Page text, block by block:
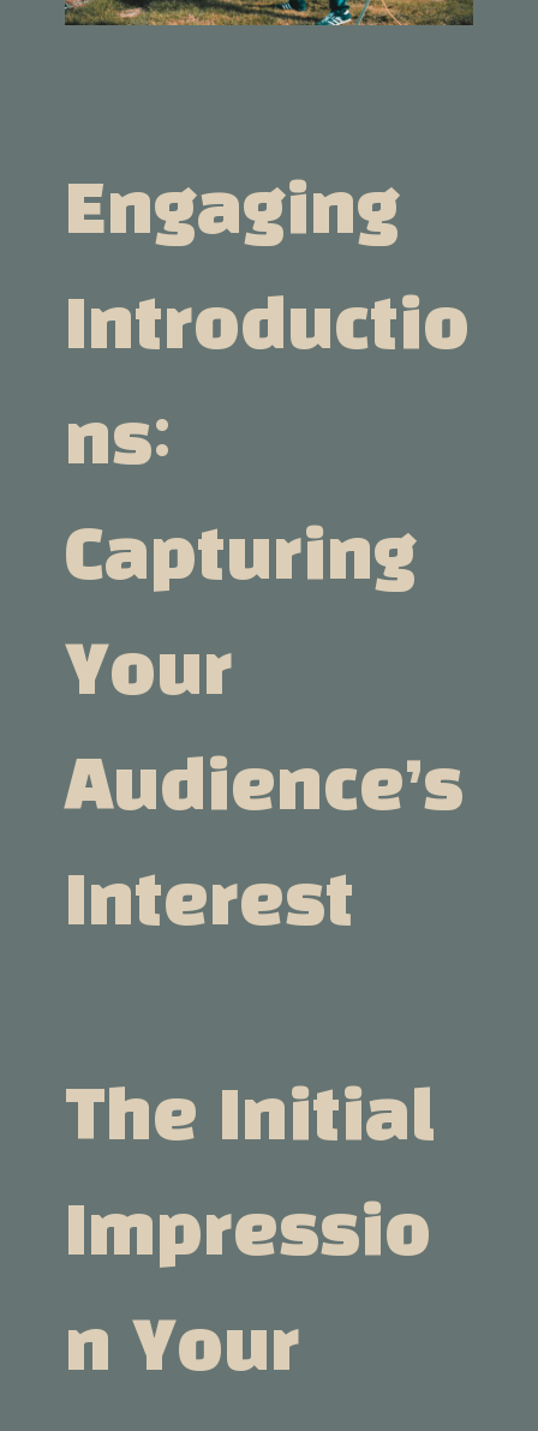
Engaging
Introductio
Ns:
Capturing
Your
Audience’s
Interest
The Initial
Impressio
N Your